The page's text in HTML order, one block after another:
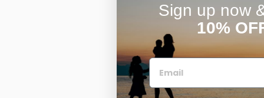
Sign up now
10%